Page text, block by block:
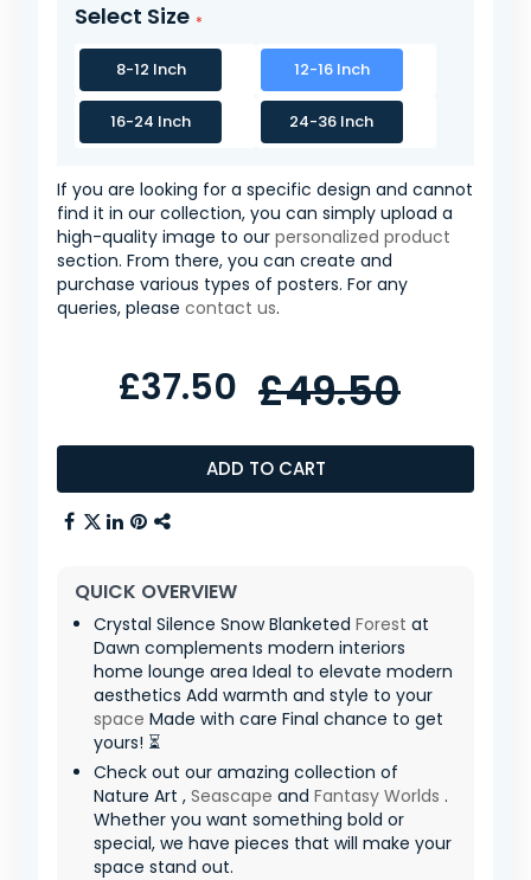
Select Size
8-12 Inch 12-16 Inch
16-24 Inch 24-36 Inch
If you are looking for a specific design and cannot
find it in our collection, you can simply upload a
high-quality image to our personalized product
section. From there, you can create and
purchase various types of posters. For any
queries, please contact us.
ADD TO CART
£37.50 £49.50
QUICK OVERVIEW
Crystal Silence Snow Blanketed Forest at
Dawn complements modern interiors
home lounge area Ideal to elevate modern
aesthetics Add warmth and style to your
space Made with care Final chance to get
yours! ⏳
Check out our amazing collection of
Nature Art , Seascape and Fantasy Worlds .
Whether you want something bold or
special, we have pieces that will make your
space stand out.